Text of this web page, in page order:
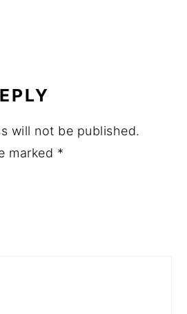
will not be published.
marked *